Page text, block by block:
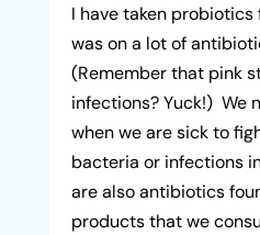
I have taken probiotics
was on a lot of
(Remember that pink
infections? Yuck!) We
when we are sick to
bacteria or infections
are also antibiotics
products that we